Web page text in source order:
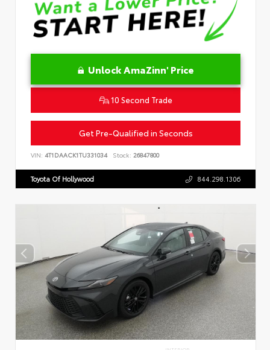
Unlock AmaZinn' Price
10 Second Trade
Get Pre-Qualified in Seconds
VIN: 4T1DAACK1TU331034 Stock: 26847800
Toyota Of Hollywood 844.298.1306